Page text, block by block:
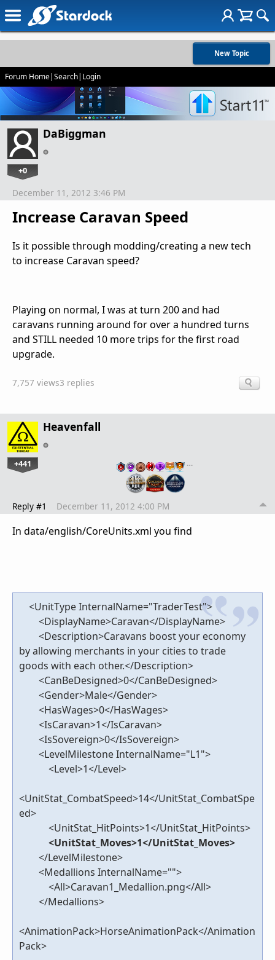
New Topic
Forum Home|Search| Login
DaBiggman
+0
Increase Caravan Speed
December 11, 2012 3:46 PM
Is it possible through modding/creating a new tech
to increase Caravan speed?
Playing on normal, I was at turn 200 and had
caravans running around for over a hundred turns
and STILL needed 10 more trips for the first road
upgrade.
7,757 views3 replies
Heavenfall
+441 …
Reply #1 December 11, 2012 4:00 PM
In data/english/CoreUnits.xml you find
<UnitType InternalName="TraderTest">
<DisplayName>Caravan</DisplayName>
<Description>Caravans boost your economy
by allowing merchants in your cities to trade
goods with each other.</Description>
<CanBeDesigned>0</CanBeDesigned>
<Gender>Male</Gender>
<HasWages>0</HasWages>
<IsCaravan>1</IsCaravan>
<IsSovereign>0</IsSovereign>
<LevelMilestone InternalName="L1">
<Level>1</Level>
<UnitStat_CombatSpeed>14</UnitStat_CombatSpe
ed>
<UnitStat_HitPoints>1</UnitStat_HitPoints>
<UnitStat_Moves>1</UnitStat_Moves>
</LevelMilestone>
<Medallions InternalName="">
<All>Caravan1_Medallion.png</All>
</Medallions>
<AnimationPack>HorseAnimationPack</Animation
Pack>